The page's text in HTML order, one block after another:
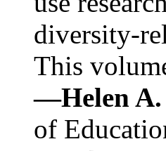
diversity-
This
—Helen
of